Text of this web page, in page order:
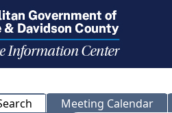
Meeting Calendar